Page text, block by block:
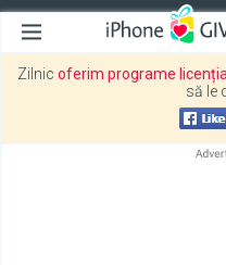
Zilnic oferim programe
să le